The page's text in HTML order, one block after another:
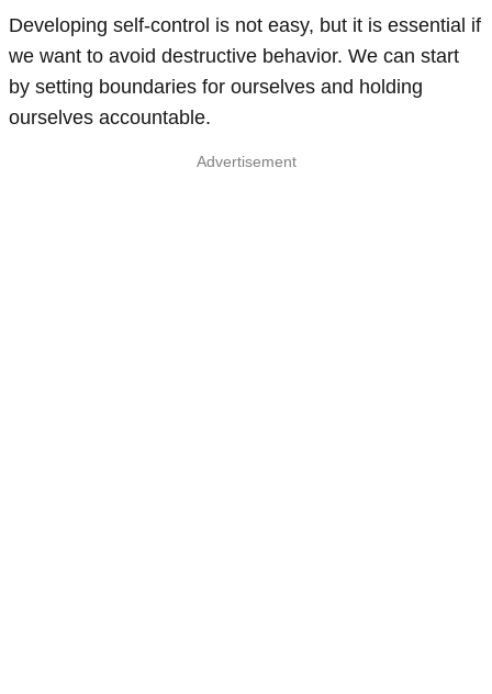
Developing self-control is not easy, but it is essential if
we want to avoid destructive behavior. We can start
by setting boundaries for ourselves and holding
ourselves accountable.
Advertisement